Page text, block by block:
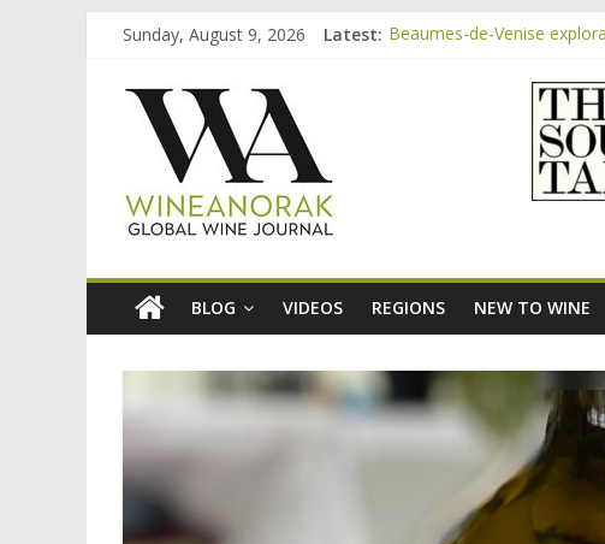
content
Sunday, August 9, 2026 Latest: Beaumes-de-Venise
Video: three inexpensive
Bordeaux Claret: the new
Beaumes-de-Venise
wineanorak.com
online
wine
magazine
BLOG VIDEOS REGIONS NEW TO WINE